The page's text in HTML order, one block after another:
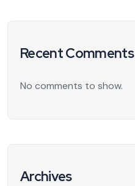
Recent Comments
No comments to show.
Archives